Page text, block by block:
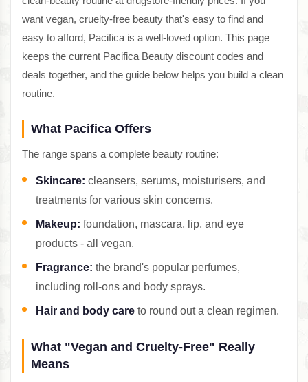
want vegan, cruelty-free beauty that's easy to find and
easy to afford, Pacifica is a well-loved option. This page
keeps the current Pacifica Beauty discount codes and
deals together, and the guide below helps you build a clean
routine.
What Pacifica Offers
The range spans a complete beauty routine:
Skincare: cleansers, serums, moisturisers, and
treatments for various skin concerns.
Makeup: foundation, mascara, lip, and eye
products - all vegan.
Fragrance: the brand's popular perfumes,
including roll-ons and body sprays.
Hair and body care to round out a clean regimen.
What "Vegan and Cruelty-Free" Really
Means